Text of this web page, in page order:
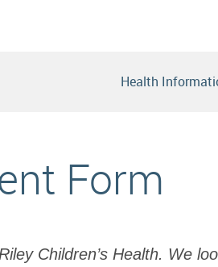
Health
Form
Children’s Health. We